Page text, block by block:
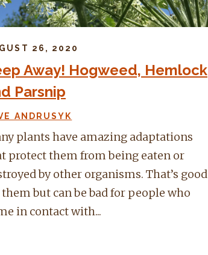
26, 2020
Away! Hogweed, Hemlock
Parsnip
ANDRUSYK
plants have amazing adaptations
protect them from being eaten or
by other organisms. That’s good
but can be bad for people who
in contact with...